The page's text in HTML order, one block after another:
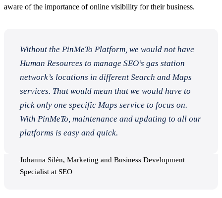
aware of the importance of online visibility for their business.
Without the PinMeTo Platform, we would not have
Human Resources to manage SEO’s gas station
network’s locations in different Search and Maps
services. That would mean that we would have to
pick only one specific Maps service to focus on.
With PinMeTo, maintenance and updating to all our
platforms is easy and quick.
Johanna Silén, Marketing and Business Development
Specialist at SEO